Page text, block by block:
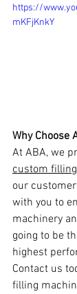
https://
mKFjKnkY
Why Choose
At ABA, we
custom
our
with you to
machinery
going to be
highest
Contact us
filling